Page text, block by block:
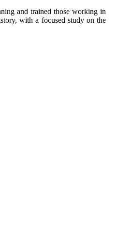
and trained those working in
with a focused study on the